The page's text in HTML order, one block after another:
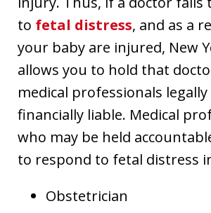
to fetal distress, and as a
your baby are injured, New
allows you to hold that
medical professionals legally
financially liable. Medical
who may be held
to respond to fetal distress
Obstetrician